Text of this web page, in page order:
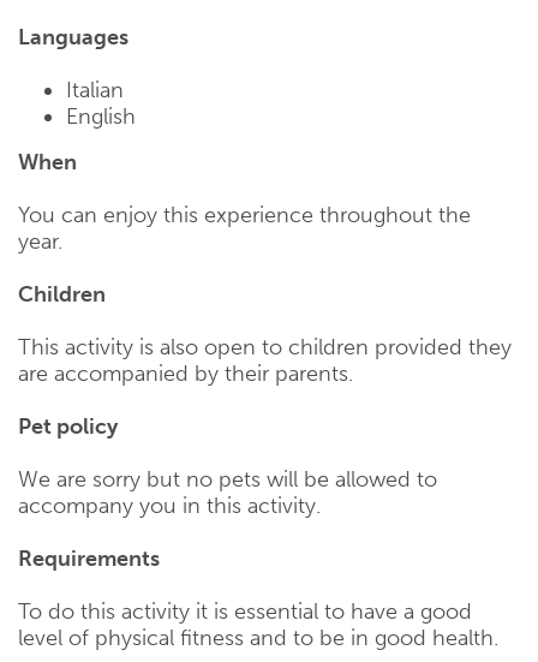
Languages
Italian
English
When
You can enjoy this experience throughout the
year.
Children
This activity is also open to children provided they
are accompanied by their parents.
Pet policy
We are sorry but no pets will be allowed to
accompany you in this activity.
Requirements
To do this activity it is essential to have a good
level of physical fitness and to be in good health.